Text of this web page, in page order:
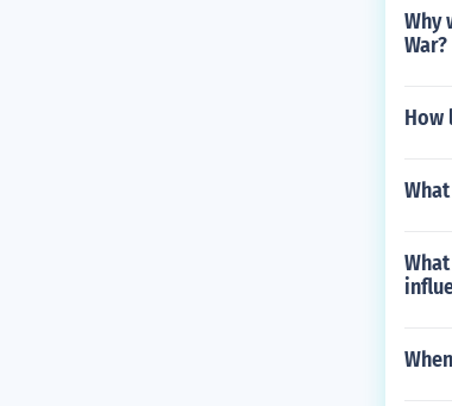
Why
War?
How